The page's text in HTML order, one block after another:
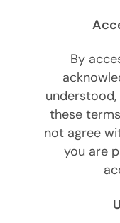
By
these
not agree
you are